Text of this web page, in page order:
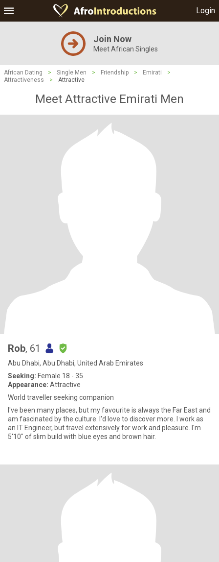
Login
Join Now
Meet African Singles
African Dating > Single Men > Friendship > Emirati
>
Attractiveness
> Attractive
Meet Attractive Emirati Men
Rob, 61
Abu Dhabi, Abu Dhabi, United Arab Emirates
Seeking: Female 18 - 35
Appearance: Attractive
World traveller seeking companion
I've been many places, but my favourite is always the Far East and
am fascinated by the culture. I'd love to discover more. I work as
an IT Engineer, but travel extensively for work and pleasure. I'm
5'10" of slim build with blue eyes and brown hair.